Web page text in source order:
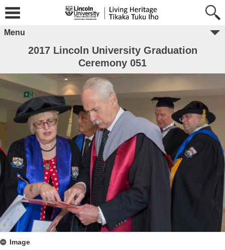
Menu
2017 Lincoln University Graduation
Ceremony 051
Image